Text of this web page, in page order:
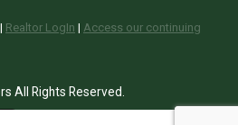
Realtor LogIn | Access our continuing
All Rights Reserved.